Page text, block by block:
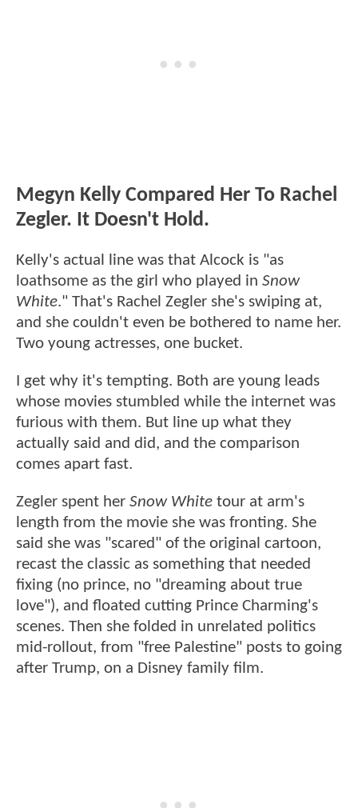
Megyn Kelly Compared Her To Rachel
Zegler. It Doesn't Hold.
Kelly's actual line was that Alcock is "as
loathsome as the girl who played in Snow
White." That's Rachel Zegler she's swiping at,
and she couldn't even be bothered to name her.
Two young actresses, one bucket.
I get why it's tempting. Both are young leads
whose movies stumbled while the internet was
furious with them. But line up what they
actually said and did, and the comparison
comes apart fast.
Zegler spent her Snow White tour at arm's
length from the movie she was fronting. She
said she was "scared" of the original cartoon,
recast the classic as something that needed
fixing (no prince, no "dreaming about true
love"), and floated cutting Prince Charming's
scenes. Then she folded in unrelated politics
mid-rollout, from "free Palestine" posts to going
after Trump, on a Disney family film.